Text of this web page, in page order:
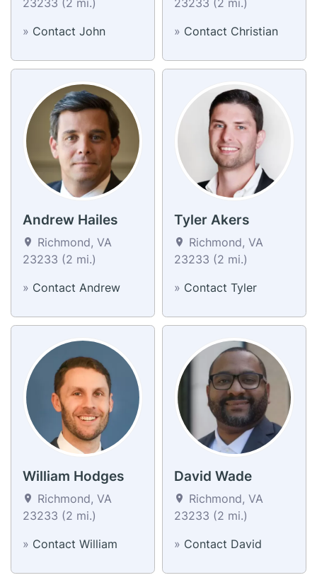
» Contact John
» Contact Christian
Andrew Hailes
Richmond, VA
23233 (2 mi.)
» Contact Andrew
Tyler Akers
Richmond, VA
23233 (2 mi.)
» Contact Tyler
William Hodges
Richmond, VA
23233 (2 mi.)
» Contact William
David Wade
Richmond, VA
23233 (2 mi.)
» Contact David